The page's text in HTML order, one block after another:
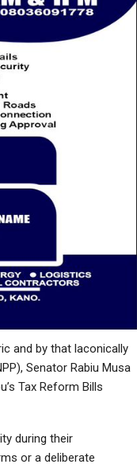
and by that laconically
Senator Rabiu Musa
Tax Reform Bills
during their
or a deliberate